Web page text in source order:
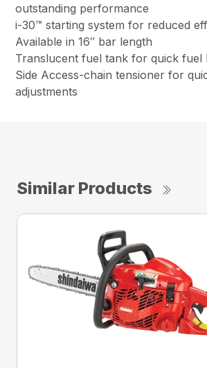
outstanding performance
i-30™ starting system for reduced
Available in 16″ bar length
Translucent fuel tank for quick fuel
Side Access-chain tensioner for
adjustments
Similar Products